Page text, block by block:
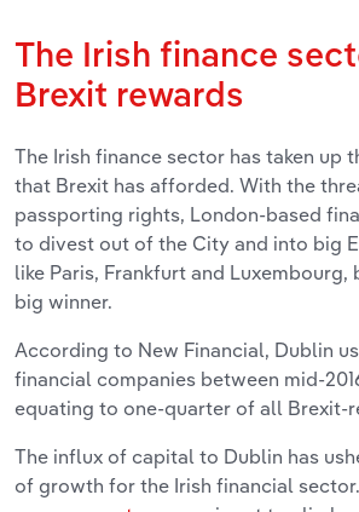
The Irish finance
Brexit rewards
The Irish finance sector has taken up
that Brexit has afforded. With the
passporting rights, London-based
to divest out of the City and into big
like Paris, Frankfurt and
big winner.
According to New Financial, Dublin
financial companies between mid-
equating to one-quarter of all Brexit-
The influx of capital to Dublin has
of growth for the Irish financial